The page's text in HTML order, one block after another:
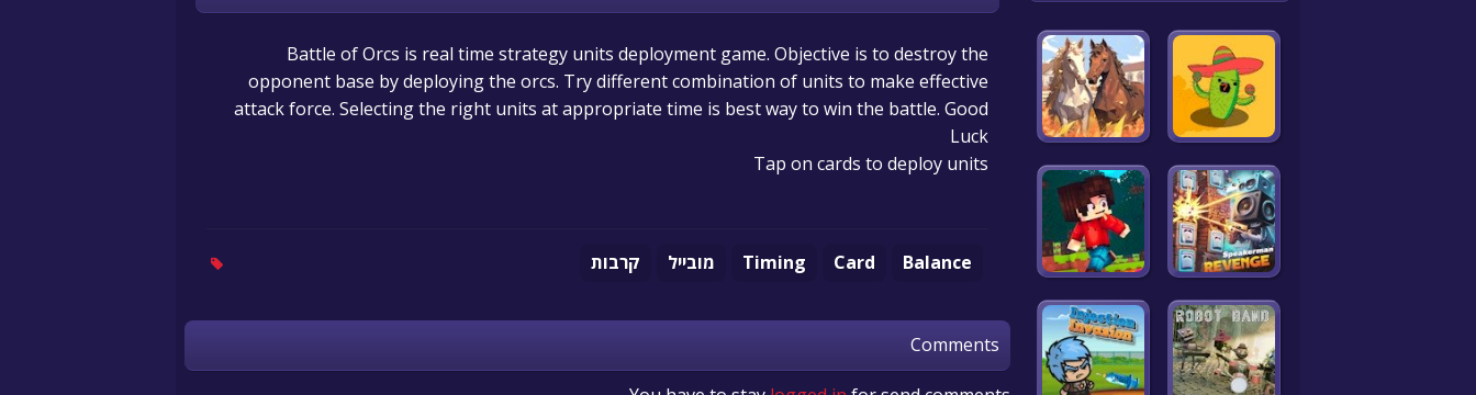
Battle of Orcs is real time strategy units deployment game. Objective is to destroy the
opponent base by deploying the orcs. Try different combination of units to make effective
attack force. Selecting the right units at appropriate time is best way to win the battle. Good
Luck
Tap on cards to deploy units
Balance
Card
Timing מובייל קרבות
Comments